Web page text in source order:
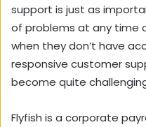
support is just as
of problems at any time
when they don’t have
responsive customer
become quite
Flyfish is a corporate